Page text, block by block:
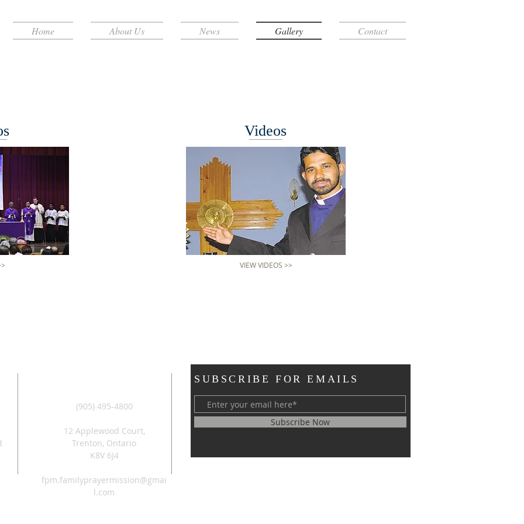
Home About Us News Gallery Contact
Videos
VIEW VIDEOS >>
(905) 495-4800
12 Applewood Court,
Trenton, Ontario
K8V 6J4
fpm.familyprayermission@gmai
l.com
SUBSCRIBE FOR EMAILS
Subscribe Now